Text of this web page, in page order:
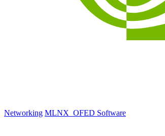
Networking MLNX_OFED Software